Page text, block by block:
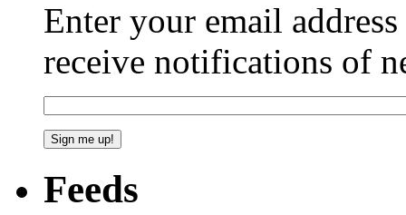
Enter your email
receive notifications of
Feeds